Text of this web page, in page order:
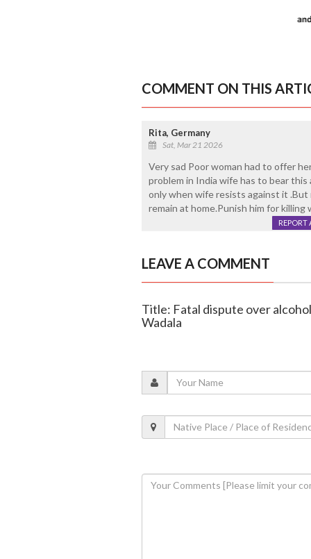
COMMENT ON THIS
Rita, Germany
Sat, Mar 21 2026
Very sad Poor woman had to offer
problem in India wife has to bear
only when wife resists against it
remain at home.Punish him for killing
REPORT
LEAVE A COMMENT
Title: Fatal dispute over
Wadala